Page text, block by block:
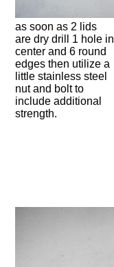
as soon as 2 lids
are dry drill 1 hole in
center and 6 round
edges then utilize a
little stainless steel
nut and bolt to
include additional
strength.